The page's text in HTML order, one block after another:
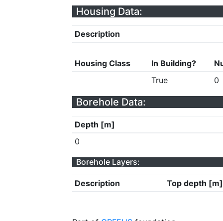
Housing Data:
Description
Housing Class In Building?
True
0
Borehole Data:
Depth [m]
0
Borehole Layers:
Description Top depth [m]